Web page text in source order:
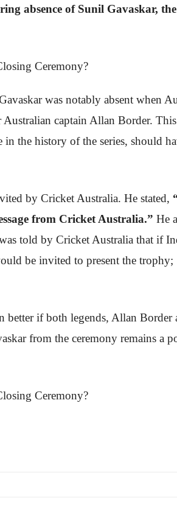
absence of Sunil Gavaskar,
was notably absent when
captain Allan Border.
the history of the series, should
by Cricket Australia. He stated,
from Cricket Australia.” He
told by Cricket Australia that if
be invited to present the trophy;
better if both legends, Allan Border
from the ceremony remains a